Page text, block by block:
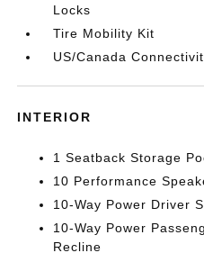
Locks
Tire Mobility Kit
US/Canada
INTERIOR
1 Seatback Storage
10 Performance
10-Way Power Driver
10-Way Power
Recline